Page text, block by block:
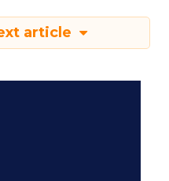
article